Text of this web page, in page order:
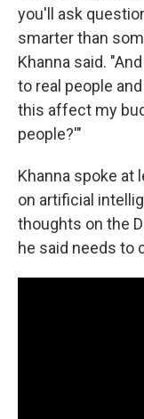
you'll ask
smarter than
Khanna said.
to real people
this affect my
people?'"
Khanna spoke at
on artificial
thoughts on the
he said needs to